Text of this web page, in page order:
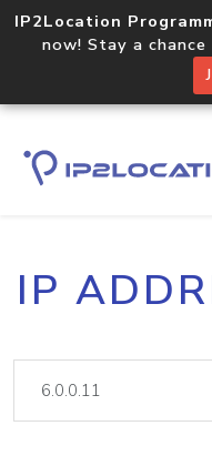
IP2Location
now! Stay a
IP